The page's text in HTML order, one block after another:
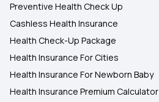
Preventive Health Check Up
Cashless Health Insurance
Health Check-Up Package
Health Insurance For Cities
Health Insurance For Newborn Baby
Health Insurance Premium Calculator